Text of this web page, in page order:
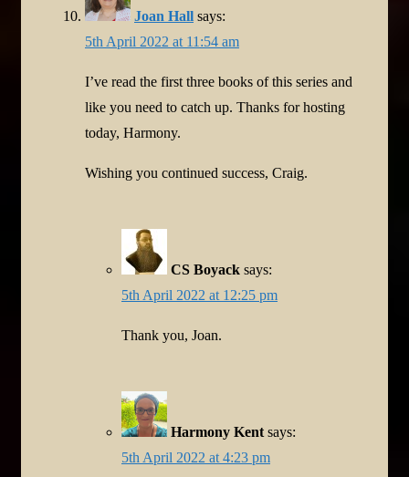
Joan Hall says:
5th April 2022 at 11:54 am
I’ve read the first three books of this series and
like you need to catch up. Thanks for hosting
today, Harmony.
Wishing you continued success, Craig.
CS Boyack says:
5th April 2022 at 12:25 pm
Thank you, Joan.
Harmony Kent says:
5th April 2022 at 4:23 pm